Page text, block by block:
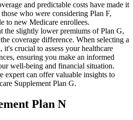
and predictable costs have made it
who were considering Plan F,
to new Medicare enrollees.
the slightly lower premiums of Plan G,
coverage difference. When selecting a
crucial to assess your healthcare
ensuring you make an informed
well-being and financial situation.
expert can offer valuable insights to
Supplement Plan G.
Plan N